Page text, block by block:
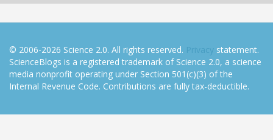
© 2006-2026 Science 2.0. All rights reserved. Privacy statement.
ScienceBlogs is a registered trademark of Science 2.0, a science
media nonprofit operating under Section 501(c)(3) of the
Internal Revenue Code. Contributions are fully tax-deductible.